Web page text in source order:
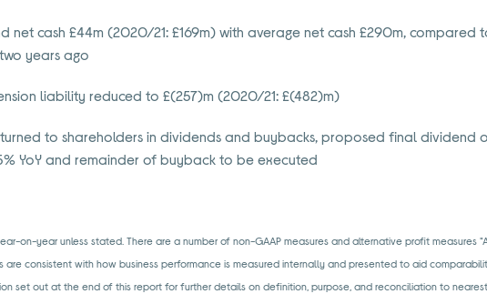
net cash £44m (2020/21: £169m) with average net cash £290m, compared
years ago
liability reduced to £(257)m (2020/21: £(482)m)
to shareholders in dividends and buybacks, proposed final dividend
YoY and remainder of buyback to be executed
on-year unless stated. There are a number of non-GAAP measures and alternative proﬁt measures
are consistent with how business performance is measured internally and presented to aid
set out at the end of this report for further details on definition, purpose, and reconciliation to